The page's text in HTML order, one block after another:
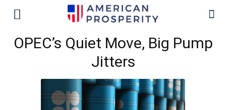
OPEC’s Quiet Move, Big Pump
Jitters